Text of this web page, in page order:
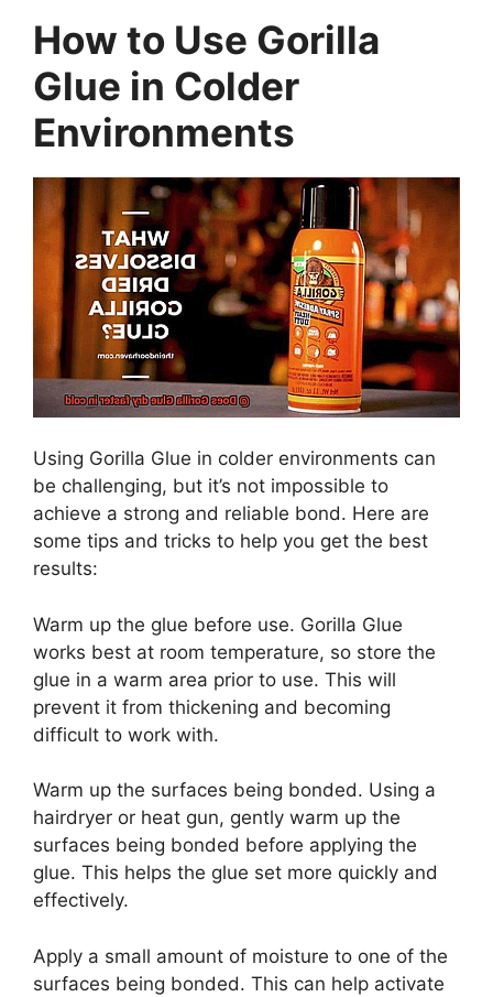
How to Use Gorilla
Glue in Colder
Environments
Using Gorilla Glue in colder environments can
be challenging, but it’s not impossible to
achieve a strong and reliable bond. Here are
some tips and tricks to help you get the best
results:
Warm up the glue before use. Gorilla Glue
works best at room temperature, so store the
glue in a warm area prior to use. This will
prevent it from thickening and becoming
difficult to work with.
Warm up the surfaces being bonded. Using a
hairdryer or heat gun, gently warm up the
surfaces being bonded before applying the
glue. This helps the glue set more quickly and
effectively.
Apply a small amount of moisture to one of the
surfaces being bonded. This can help activate